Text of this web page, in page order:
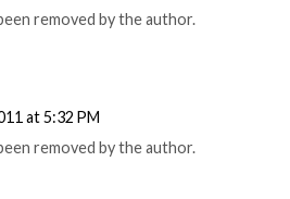
removed by the author.
at 5:32 PM
removed by the author.